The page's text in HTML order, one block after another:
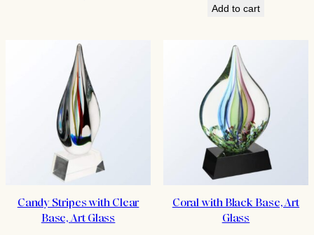
Add to cart
Candy Stripes with Clear
Base, Art Glass
Coral with Black Base, Art
Glass